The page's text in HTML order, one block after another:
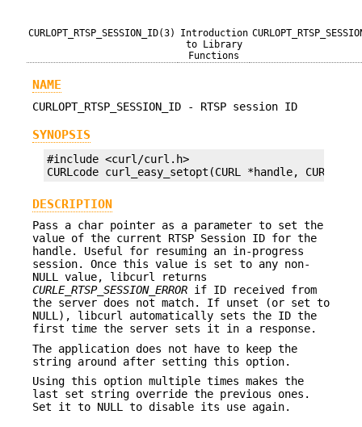
CURLOPT_RTSP_SESSION_ID(3)
Introduction
to Library
Functions
NAME
CURLOPT_RTSP_SESSION_ID - RTSP session ID
SYNOPSIS
#include <curl/curl.h>
CURLcode curl_easy_setopt(CURL *handle,
DESCRIPTION
Pass a char pointer as a parameter to set the
value of the current RTSP Session ID for the
handle. Useful for resuming an in-progress
session. Once this value is set to any non-
NULL value, libcurl returns
CURLE_RTSP_SESSION_ERROR if ID received from
the server does not match. If unset (or set to
NULL), libcurl automatically sets the ID the
first time the server sets it in a response.
The application does not have to keep the
string around after setting this option.
Using this option multiple times makes the
last set string override the previous ones.
Set it to NULL to disable its use again.